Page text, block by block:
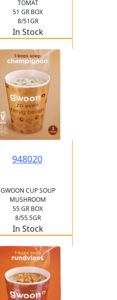
TOMAT
51 GR BOX
8/51GR
In Stock
948020
GWOON CUP SOUP
MUSHROOM
55 GR BOX
8/55.5GR
In Stock